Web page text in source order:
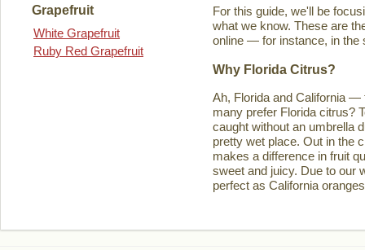
Grapefruit
White Grapefruit
Ruby Red Grapefruit
For this guide, we'll be
what we know. These are
online — for instance, in the
Why Florida Citrus?
Ah, Florida and California —
many prefer Florida citrus?
caught without an umbrella
pretty wet place. Out in the
makes a difference in fruit
sweet and juicy. Due to our
perfect as California